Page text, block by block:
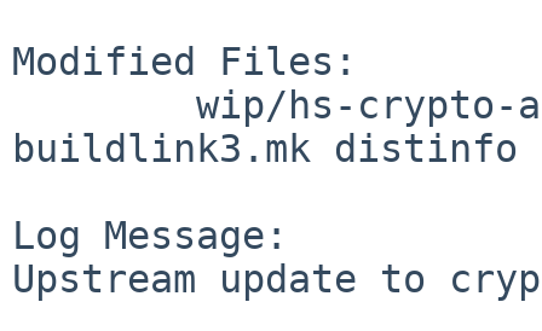
Modified Files:
buildlink3.mk distinfo
Log Message:
Upstream update to